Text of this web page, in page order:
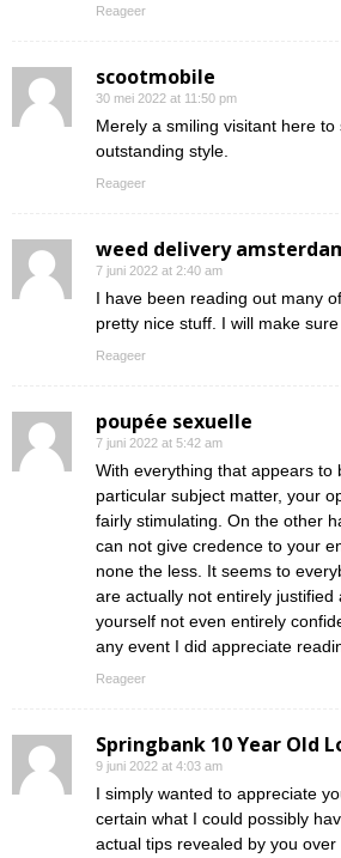
Reageer
scootmobile
30 mei 2022 at 11:50 pm
Merely a smiling visitant here
outstanding style.
Reageer
weed delivery
7 juni 2022 at 2:40 am
I have been reading out many
pretty nice stuff. I will make
Reageer
poupée sexuelle
7 juni 2022 at 5:42 am
With everything that appears to
particular subject matter, your
fairly stimulating. On the other
can not give credence to your
none the less. It seems to
are actually not entirely
yourself not even entirely
any event I did appreciate
Reageer
Springbank 10 Year Old
9 juni 2022 at 4:03 am
I simply wanted to appreciate
certain what I could possibly
actual tips revealed by you